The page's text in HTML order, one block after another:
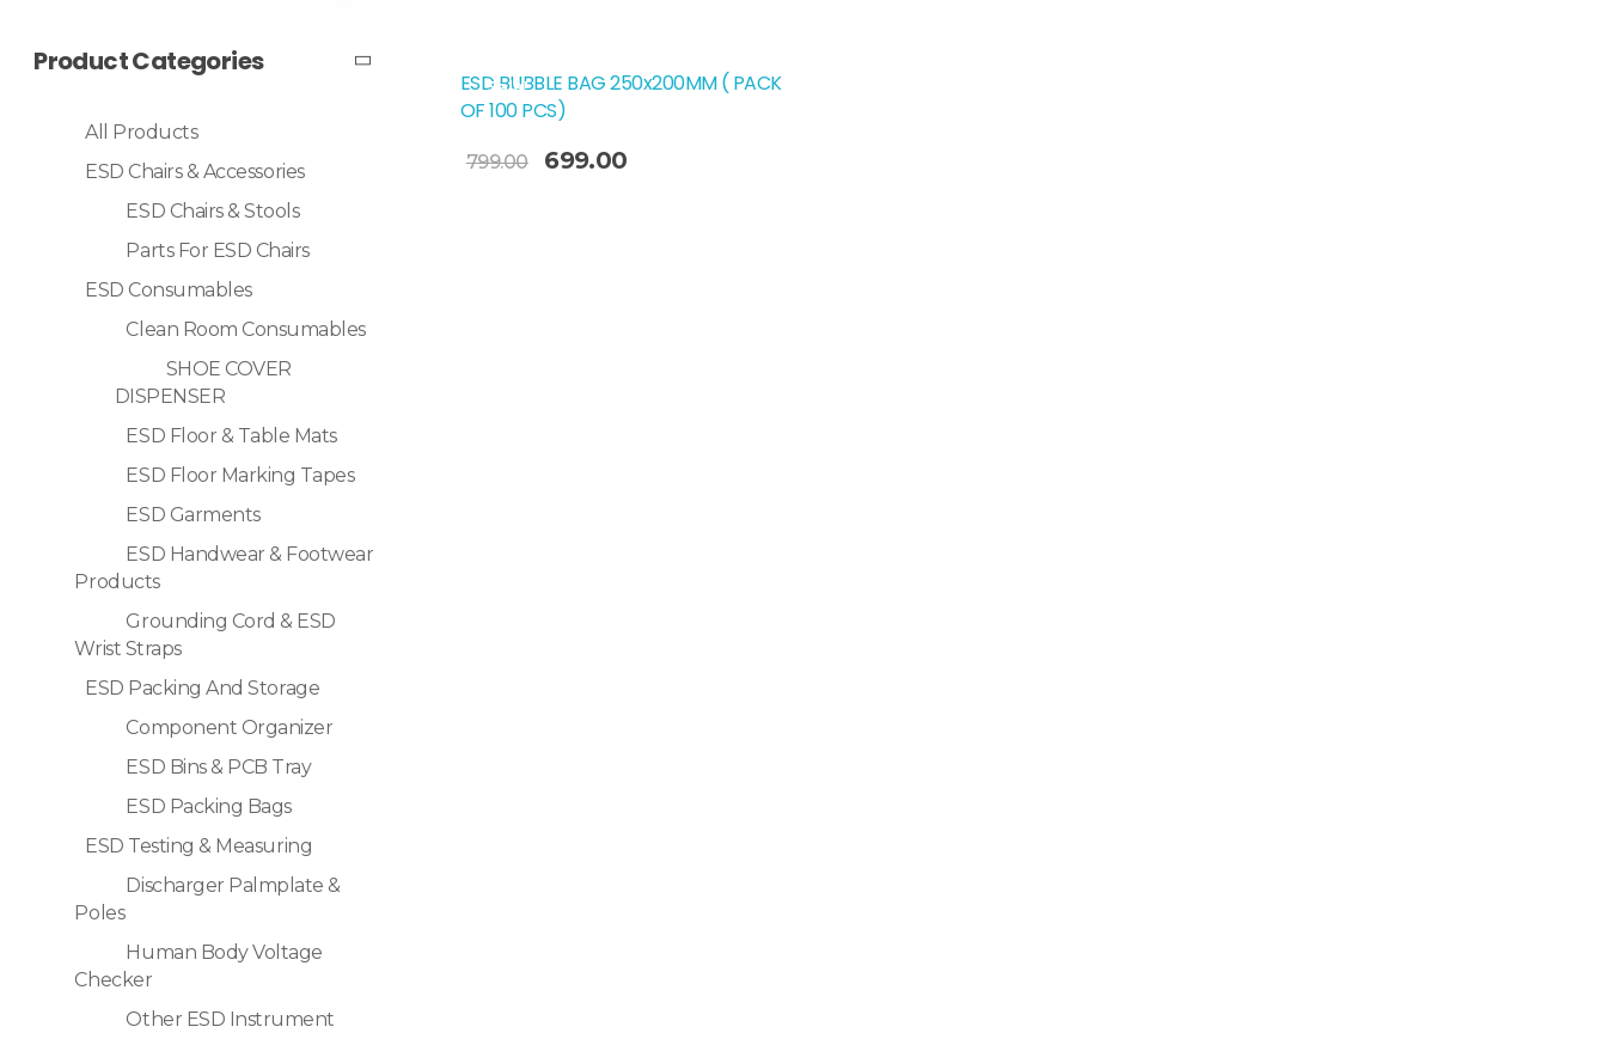
Sale!
ESD BUBBLE BAG 250x200MM ( PACK
OF 100 PCS)
799.00 699.00
Product Categories
All Products
ESD Chairs & Accessories
ESD Chairs & Stools
Parts For ESD Chairs
ESD Consumables
Clean Room Consumables
SHOE COVER
DISPENSER
ESD Floor & Table Mats
ESD Floor Marking Tapes
ESD Garments
ESD Handwear & Footwear
Products
Grounding Cord & ESD
Wrist Straps
ESD Packing And Storage
Component Organizer
ESD Bins & PCB Tray
ESD Packing Bags
ESD Testing & Measuring
Discharger Palmplate &
Poles
Human Body Voltage
Checker
Other ESD Instrument